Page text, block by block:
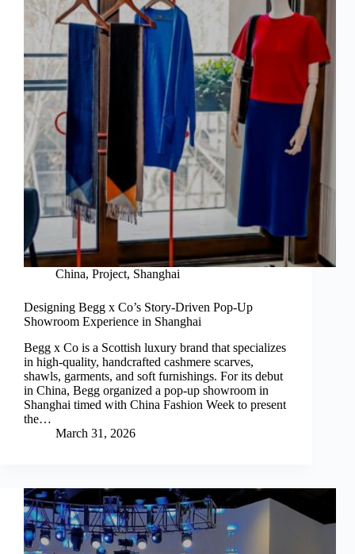
China, Project, Shanghai
Designing Begg x Co’s Story-Driven Pop-Up
Showroom Experience in Shanghai
Begg x Co is a Scottish luxury brand that specializes
in high-quality, handcrafted cashmere scarves,
shawls, garments, and soft furnishings. For its debut
in China, Begg organized a pop-up showroom in
Shanghai timed with China Fashion Week to present
the…
March 31, 2026